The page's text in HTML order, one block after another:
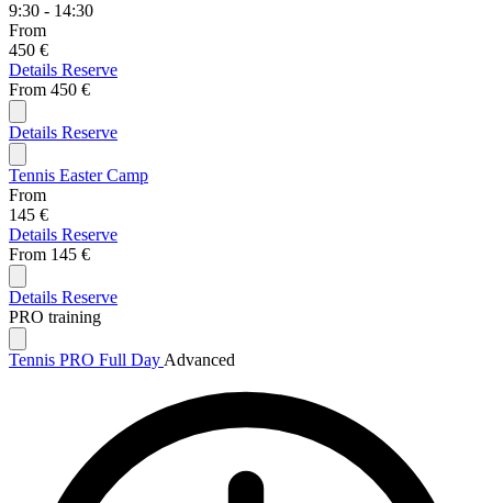
9:30 - 14:30
From
450 €
Details Reserve
From 450 €
Details Reserve
Tennis Easter Camp
From
145 €
Details Reserve
From 145 €
Details Reserve
PRO training
Tennis PRO Full Day Advanced